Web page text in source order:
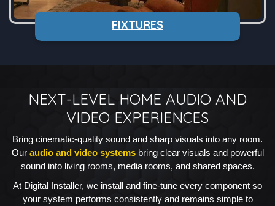
FIXTURES
NEXT-LEVEL HOME AUDIO AND
VIDEO EXPERIENCES
Bring cinematic-quality sound and sharp visuals into any room.
Our audio and video systemsbring clear visuals and powerful
sound into living rooms, media rooms, and shared spaces.
At Digital Installer, we install and fine-tune every component so
your system performs consistently and remains simple to